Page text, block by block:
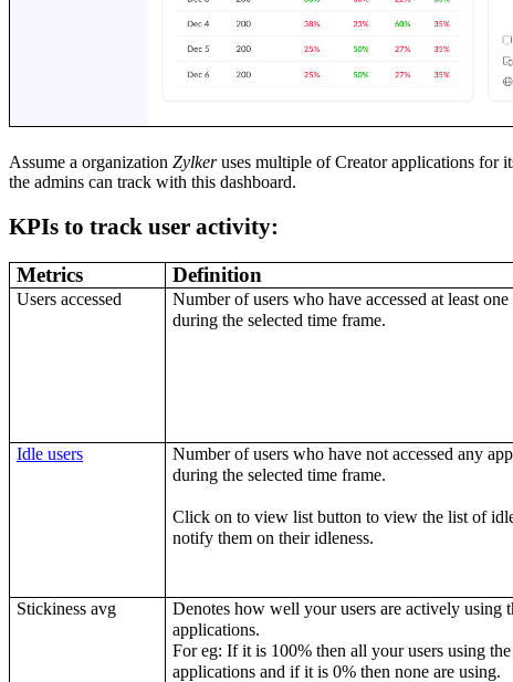
Assume a organization Zylkeruses multiple of Creator applications for
the admins can track with this dashboard.
KPIs to track user activity:
Metrics Definition
Users accessed
Number of users who have accessed at least
during the selected time frame.
Idle users
Number of users who have not accessed any
during the selected time frame.
Click on to view list button to view the list of
notify them on their idleness.
Stickiness avg
Denotes how well your users are actively using
applications.
For eg: If it is 100% then all your users using the
applications and if it is 0% then none are using.